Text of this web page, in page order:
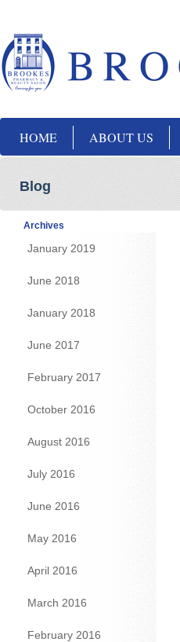
HOME ABOUT US
Blog
Archives
January 2019
June 2018
January 2018
June 2017
February 2017
October 2016
August 2016
July 2016
June 2016
May 2016
April 2016
March 2016
February 2016